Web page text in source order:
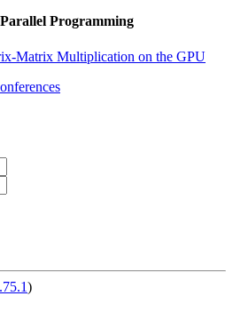
Programming
Matrix Multiplication on the GPU
)